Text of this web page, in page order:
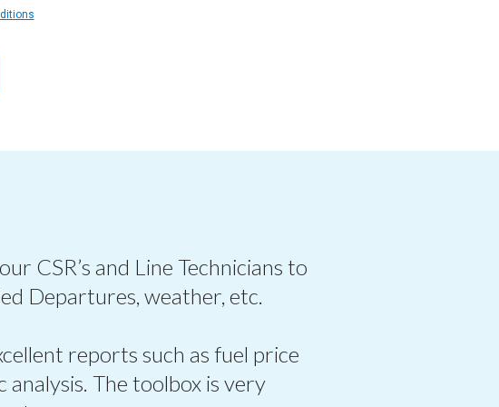
CSR’s and Line Technicians to
Departures, weather, etc.
reports such as fuel price
The toolbox is very